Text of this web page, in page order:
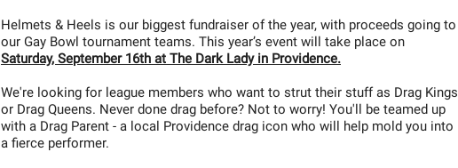
Helmets & Heels is our biggest fundraiser of the year, with proceeds going to
our Gay Bowl tournament teams. This year’s event will take place on
Saturday, September 16th at The Dark Lady in Providence.
We're looking for league members who want to strut their stuff as Drag Kings
or Drag Queens. Never done drag before? Not to worry! You'll be teamed up
with a Drag Parent - a local Providence drag icon who will help mold you into
a fierce performer.